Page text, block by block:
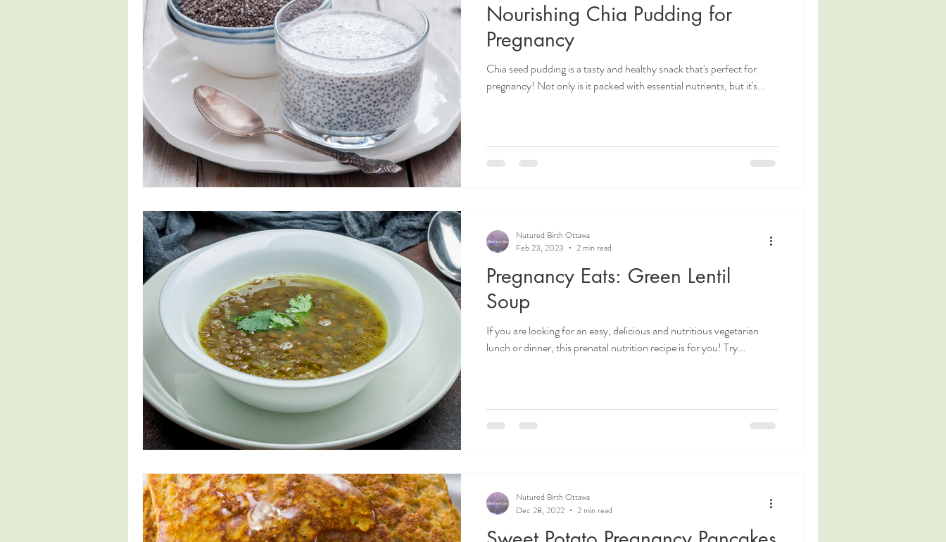
Nourishing Chia Pudding for
Pregnancy
Chia seed pudding is a tasty and healthy snack that's perfect for
pregnancy! Not only is it packed with essential nutrients, but it's...
Pregnancy Eats: Green Lentil
Soup
If you are looking for an easy, delicious and nutritious vegetarian
lunch or dinner, this prenatal nutrition recipe is for you! Try...
Nutured Birth Ottawa
Feb 23, 2023
2 min read
Nutured Birth Ottawa
Dec 28, 2022
2 min read